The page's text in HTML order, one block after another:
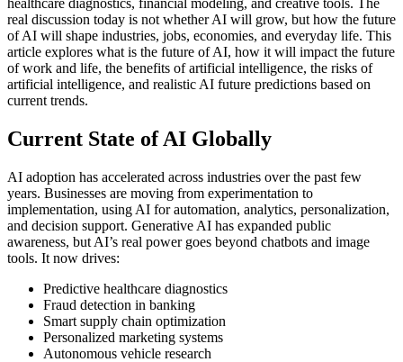
real discussion today is not whether AI will grow, but how the future
of AI will shape industries, jobs, economies, and everyday life. This
article explores what is the future of AI, how it will impact the future
of work and life, the benefits of artificial intelligence, the risks of
artificial intelligence, and realistic AI future predictions based on
current trends.
Current State of AI Globally
AI adoption has accelerated across industries over the past few
years. Businesses are moving from experimentation to
implementation, using AI for automation, analytics, personalization,
and decision support. Generative AI has expanded public
awareness, but AI’s real power goes beyond chatbots and image
tools. It now drives:
Predictive healthcare diagnostics
Fraud detection in banking
Smart supply chain optimization
Personalized marketing systems
Autonomous vehicle research